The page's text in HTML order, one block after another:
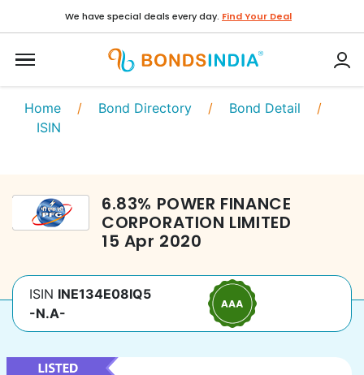
We have special deals every day. Find Your Deal
Home / Bond Directory / Bond Detail /
ISIN
6.83% POWER FINANCE
CORPORATION LIMITED
15 Apr 2020
ISIN INE134E08IQ5
-N.A-